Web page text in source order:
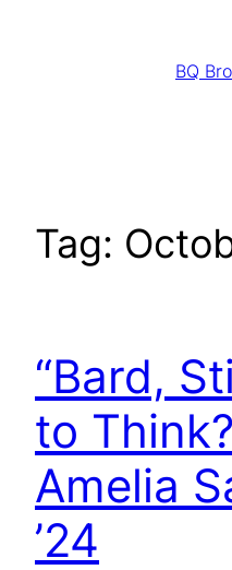
BQ
Tag:
“Bard,
to
Amelia
’24